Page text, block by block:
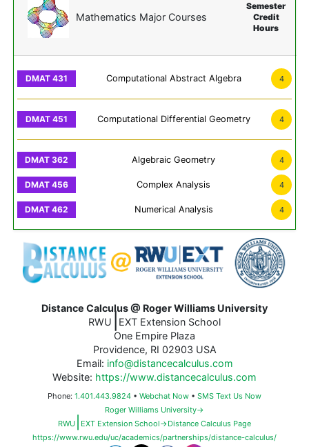
Mathematics Major Courses
Semester
Credit
Hours
Computational Abstract Algebra 4
Computational Differential Geometry 4
Algebraic Geometry 4
Complex Analysis 4
Numerical Analysis 4
Distance Calculus @ Roger Williams University
RWU
EXT Extension School
One Empire Plaza
Providence, RI 02903 USA
Email: info@distancecalculus.com
Website: https://www.distancecalculus.com
Phone: 1.401.443.9824 • Webchat Now • SMS Text Us Now
Roger Williams University→
RWU
EXT Extension School→Distance Calculus Page
https://www.rwu.edu/uc/academics/partnerships/distance-calculus/